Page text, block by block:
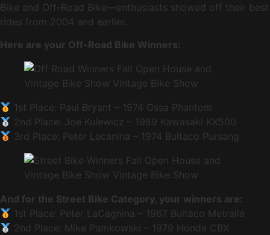
Bike and Off-Road Bike—enthusiasts showed off their best
rides from 2004 and earlier.
Here are your Off-Road Bike Winners:
1st Place: Paul Bryant – 1974 Ossa Phantom
2nd Place: Joe Kulewicz – 1989 Kawasaki KX500
3rd Place: Peter Lacanina – 1974 Bultaco Pursang
And for the Street Bike Category, your winners are:
1st Place: Peter LaCagnina – 1967 Bultaco Metralla
2nd Place: Mike Pamkowski – 1979 Honda CBX